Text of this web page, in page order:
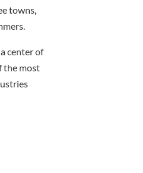
towns,
center of
the most